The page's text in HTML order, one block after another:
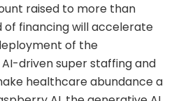
raised to more than
of financing will accelerate
of the
driven super staffing and
healthcare abundance a